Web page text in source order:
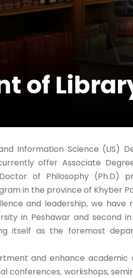
of
Information Science (LIS)
offer Associate
of Philosophy (Ph.D)
in the province of Khyber
and leadership, we have
in Peshawar and second
itself as the foremost
and enhance academic
conferences, workshops,